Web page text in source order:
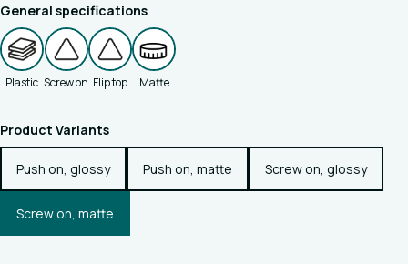
General specifications
Plastic Screw on Flip top Matte
Product Variants
Push on, glossy Push on, matte Screw on, glossy
Screw on, matte